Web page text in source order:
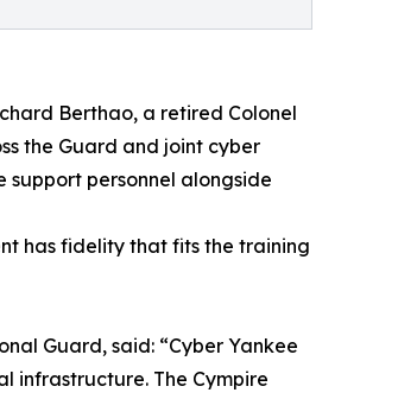
Berthao, a retired Colonel
the Guard and joint cyber
personnel alongside
has fidelity that fits the training
Guard, said: “Cyber Yankee
infrastructure. The Cympire